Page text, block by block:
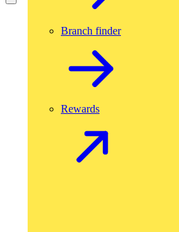
Branch finder
Rewards